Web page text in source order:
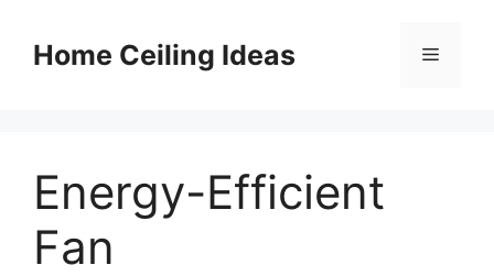
contentHome Ceiling Ideas Menu
Energy-Efficient
Fan